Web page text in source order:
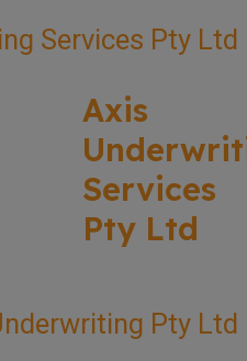
Axis
Services
Pty Ltd